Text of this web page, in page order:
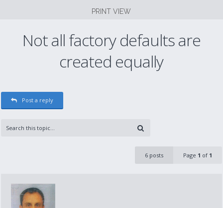
PRINT VIEW
Not all factory defaults are
created equally
Post a reply
6 posts Page 1 of 1